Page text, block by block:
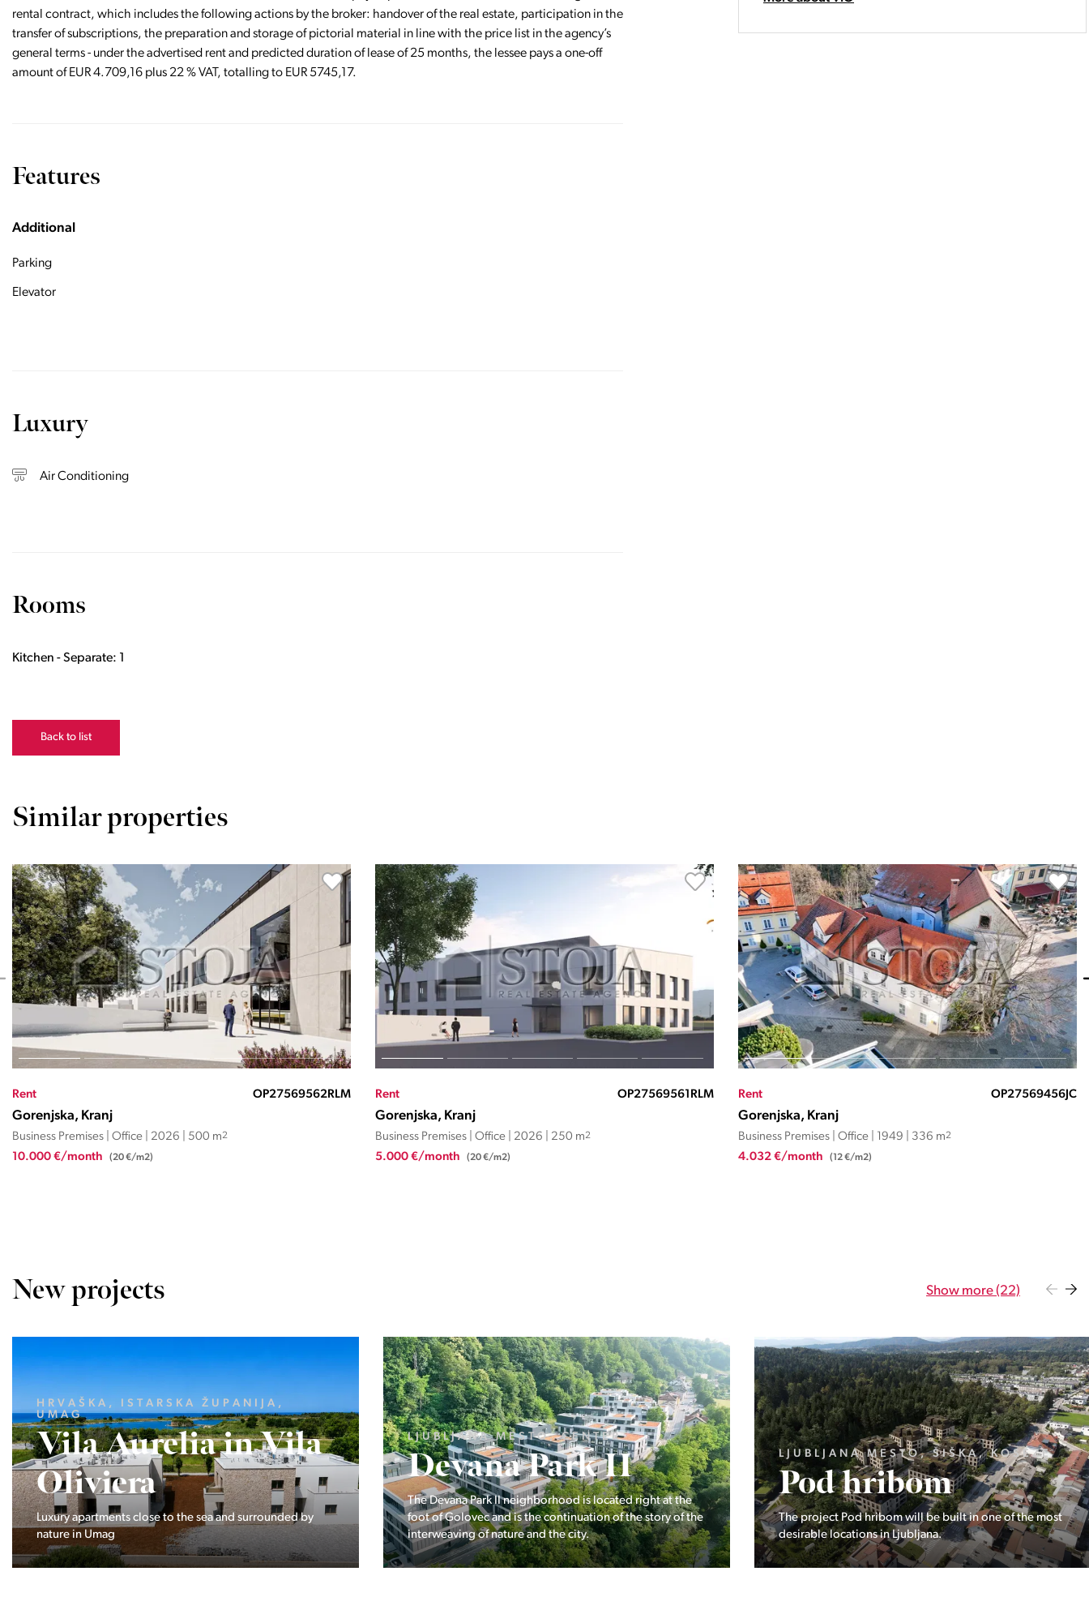
rental contract, which includes the following actions by the broker: handover of the real estate, participation in the
transfer of subscriptions, the preparation and storage of pictorial material in line with the price list in the agency’s
general terms - under the advertised rent and predicted duration of lease of 25 months, the lessee pays a one-off
amount of EUR 4.709,16 plus 22 % VAT, totalling to EUR 5745,17.
Features
Additional
Parking
Elevator
Luxury
Air Conditioning
Rooms
Kitchen - Separate: 1
Back to list
Similar properties
Rent OP27569561RLM
Gorenjska, Kranj
Business Premises | Office | 2026 | 250 m2
5.000 €/month (20 €/m2)
Rent OP27569456JC
Gorenjska, Kranj
Business Premises | Office | 1949 | 336 m2
4.032 €/month (12 €/m2)
Rent OP27567326NMR
Gorenjska, Kranj
Business Premises | Office | 2001 | 225 m2
2.251 €/month (10,0 €/m2)
New projects Show more (22)
LJUBLJANA MESTO, CENTER
Devana Park II
The Devana Park II neighborhood is located right at the
foot of Golovec and is the continuation of the story of the
interweaving of nature and the city.
LJUBLJANA MESTO, ŠIŠKA, KOSEZE
Pod hribom
The project Pod hribom will be built in one of the most
desirable locations in Ljubljana.
GORENJSKA, BOHINJ, GORELJEK
Pokljuka
Exclusive at Stoji: A unique opportunity in the heart of
Triglav National Park – Pokljuka